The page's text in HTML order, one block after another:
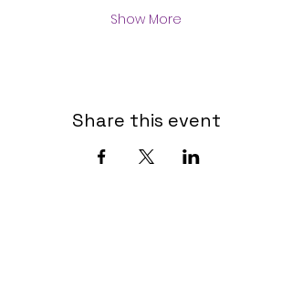
Show More
Share this event